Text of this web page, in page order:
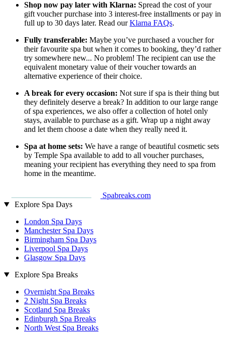
Shop now pay later with Klarna: Spread the cost of your
gift voucher purchase into 3 interest-free installments or pay in
full up to 30 days later. Read ourKlarna FAQs.
Fully transferable: Maybe you’ve purchased a voucher for
their favourite spa but when it comes to booking, they’d rather
try somewhere new... No problem! The recipient can use the
equivalent monetary value of their voucher towards an
alternative experience of their choice.
A break for every occasion: Not sure if spa is their thing but
they definitely deserve a break? In addition to our large range
of spa experiences, we also offer a collection of hotel only
stays, available to purchase as a gift. Wrap up a night away
and let them choose a date when they really need it.
Spa at home sets: We have a range of beautiful cosmetic sets
by Temple Spa available to add to all voucher purchases,
meaning your recipient has everything they need to spa from
home in the meantime.
Spabreaks.com
Explore Spa Days
London Spa Days
Manchester Spa Days
Birmingham Spa Days
Liverpool Spa Days
Glasgow Spa Days
Explore Spa Breaks
Overnight Spa Breaks
2 Night Spa Breaks
Scotland Spa Breaks
Edinburgh Spa Breaks
North West Spa Breaks